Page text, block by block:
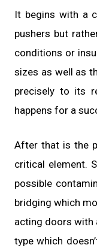
It begins with a
pushers but
conditions or
sizes as well as
precisely to its
happens for a
After that is the
critical element.
possible
bridging which
acting doors with
type which